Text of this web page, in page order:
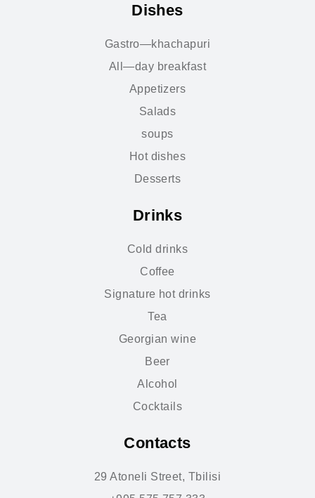
Dishes
Gastro—khachapuri
All—day breakfast
Appetizers
Salads
soups
Hot dishes
Desserts
Drinks
Cold drinks
Coffee
Signature hot drinks
Tea
Georgian wine
Beer
Alcohol
Cocktails
Contacts
29 Atoneli Street, Tbilisi